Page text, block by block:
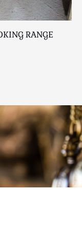
RANGE